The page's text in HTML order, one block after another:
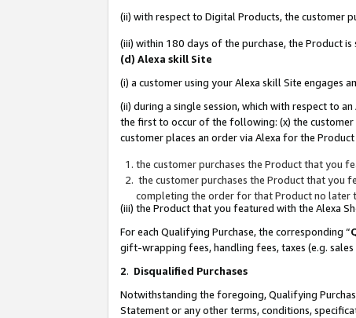
(ii) with respect to Digital Products, the customer
(iii) within 180 days of the purchase, the Product
(d) Alexa skill Site
(i) a customer using your Alexa skill Site engages
(ii) during a single session, which with respect to
the first to occur of the following: (x) the
customer places an order via Alexa for the
the customer purchases the Product that you
the customer purchases the Product that you
completing the order for that Product no later
(iii) the Product that you featured with the Alexa
For each Qualifying Purchase, the corresponding “
gift-wrapping fees, handling fees, taxes (e.g.
2. Disqualified Purchases
Notwithstanding the foregoing, Qualifying
Statement or any other terms, conditions,